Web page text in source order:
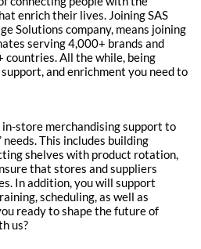
enrich their lives. Joining SAS
Solutions company, means joining
serving 4,000+ brands and
countries. All the while, being
and enrichment you need to
store merchandising support to
This includes building
shelves with product rotation,
that stores and suppliers
In addition, you will support
scheduling, as well as
ready to shape the future of
us?